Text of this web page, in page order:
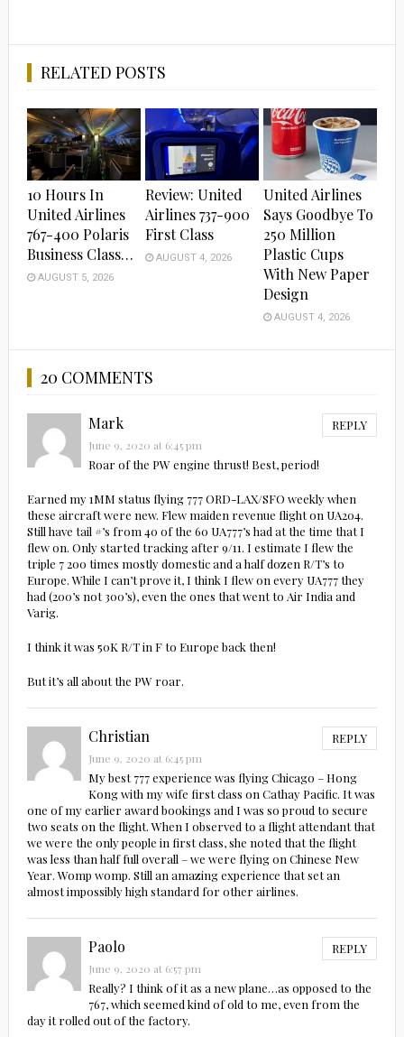
RELATED POSTS
10 Hours In
United Airlines
767-400 Polaris
Business Class…
AUGUST 5, 2026
Review: United
Airlines 737-900
First Class
AUGUST 4, 2026
United Airlines
Says Goodbye To
250 Million
Plastic Cups
With New Paper
Design
AUGUST 4, 2026
20 COMMENTS
Mark REPLY
June 9, 2020 at 6:45 pm
Roar of the PW engine thrust! Best, period!
Earned my 1MM status flying 777 ORD-LAX/SFO weekly when
these aircraft were new. Flew maiden revenue flight on UA204.
Still have tail #’s from 40 of the 60 UA777’s had at the time that I
flew on. Only started tracking after 9/11. I estimate I flew the
triple 7 200 times mostly domestic and a half dozen R/T’s to
Europe. While I can’t prove it, I think I flew on every UA777 they
had (200’s not 300’s), even the ones that went to Air India and
Varig.
I think it was 50K R/T in F to Europe back then!
But it’s all about the PW roar.
Christian REPLY
June 9, 2020 at 6:45 pm
My best 777 experience was flying Chicago – Hong
Kong with my wife first class on Cathay Pacific. It was
one of my earlier award bookings and I was so proud to secure
two seats on the flight. When I observed to a flight attendant that
we were the only people in first class, she noted that the flight
was less than half full overall – we were flying on Chinese New
Year. Womp womp. Still an amazing experience that set an
almost impossibly high standard for other airlines.
Paolo REPLY
June 9, 2020 at 6:57 pm
Really? I think of it as a new plane…as opposed to the
767, which seemed kind of old to me, even from the
day it rolled out of the factory.